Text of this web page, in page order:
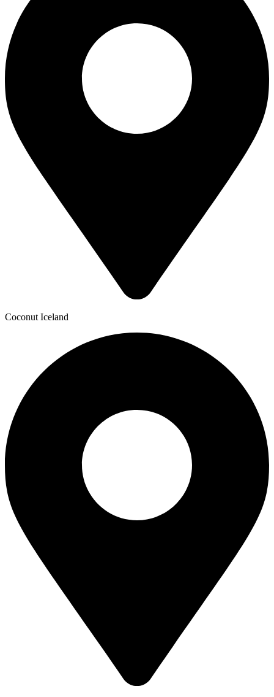
Coconut Iceland